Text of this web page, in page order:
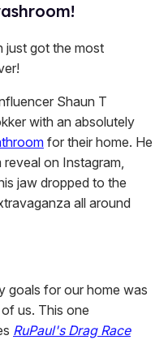
just got the most
Shaun T
with an absolutely
for their home. He
on Instagram,
jaw dropped to the
all around
goals for our home was
us. This one
RuPaul's Drag Race